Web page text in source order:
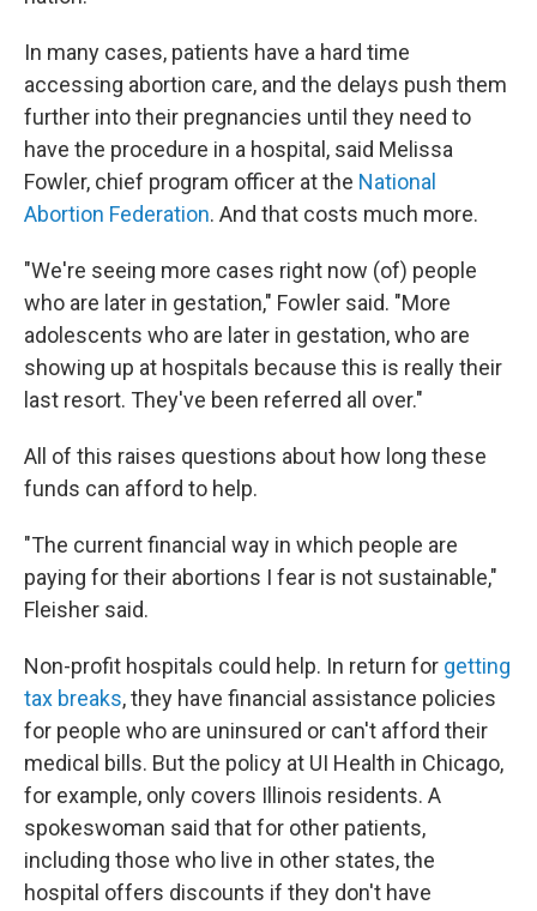
In many cases, patients have a hard time
accessing abortion care, and the delays push them
further into their pregnancies until they need to
have the procedure in a hospital, said Melissa
Fowler, chief program officer at the National
Abortion Federation. And that costs much more.
"We're seeing more cases right now (of) people
who are later in gestation," Fowler said. "More
adolescents who are later in gestation, who are
showing up at hospitals because this is really their
last resort. They've been referred all over."
All of this raises questions about how long these
funds can afford to help.
"The current financial way in which people are
paying for their abortions I fear is not sustainable,"
Fleisher said.
Non-profit hospitals could help. In return for getting
tax breaks, they have financial assistance policies
for people who are uninsured or can't afford their
medical bills. But the policy at UI Health in Chicago,
for example, only covers Illinois residents. A
spokeswoman said that for other patients,
including those who live in other states, the
hospital offers discounts if they don't have